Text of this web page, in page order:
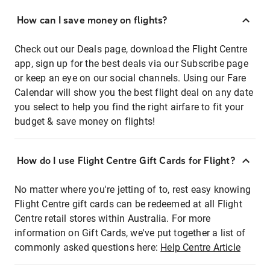
How can I save money on flights?
Check out our Deals page, download the Flight Centre
app, sign up for the best deals via our Subscribe page
or keep an eye on our social channels. Using our Fare
Calendar will show you the best flight deal on any date
you select to help you find the right airfare to fit your
budget & save money on flights!
How do I use Flight Centre Gift Cards for Flight?
No matter where you're jetting of to, rest easy knowing
Flight Centre gift cards can be redeemed at all Flight
Centre retail stores within Australia. For more
information on Gift Cards, we've put together a list of
commonly asked questions here: Help Centre Article